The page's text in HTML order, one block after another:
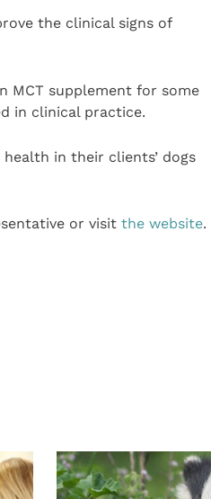
the clinical signs of
MCT supplement for some
in clinical practice.
in their clients’ dogs
or visit the website.